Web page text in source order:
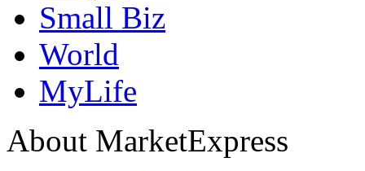
Small Biz
World
MyLife
About MarketExpress